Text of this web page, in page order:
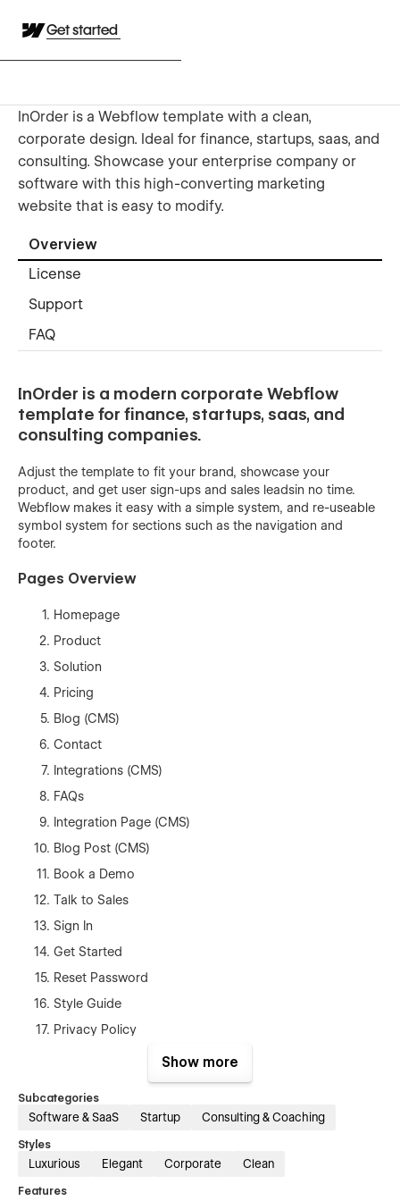
Get started
InOrder is a Webflow template with a clean,
corporate design. Ideal for finance, startups, saas, and
consulting. Showcase your enterprise company or
software with this high-converting marketing
website that is easy to modify.
Overview
License
Support
FAQ
InOrder is a modern corporate Webflow
template for finance, startups, saas, and
consulting companies.
Adjust the template to fit your brand, showcase your
product, and get user sign-ups and sales leadsin no time.
Webflow makes it easy with a simple system, and re-useable
symbol system for sections such as the navigation and
footer.
Pages Overview
Homepage
Product
Solution
Pricing
Blog (CMS)
Contact
Integrations (CMS)
FAQs
Integration Page (CMS)
Blog Post (CMS)
Book a Demo
Talk to Sales
Sign In
Get Started
Reset Password
Style Guide
Privacy Policy
Terms & Conditions
Password
Instructions
Show more
Subcategories
Software & SaaS Startup Consulting & Coaching
Styles
Luxurious Elegant Corporate Clean
Features